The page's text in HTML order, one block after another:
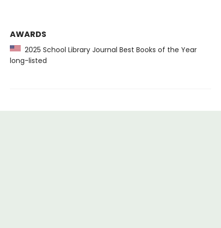
AWARDS
2025 School Library Journal Best Books of the Year
long-listed